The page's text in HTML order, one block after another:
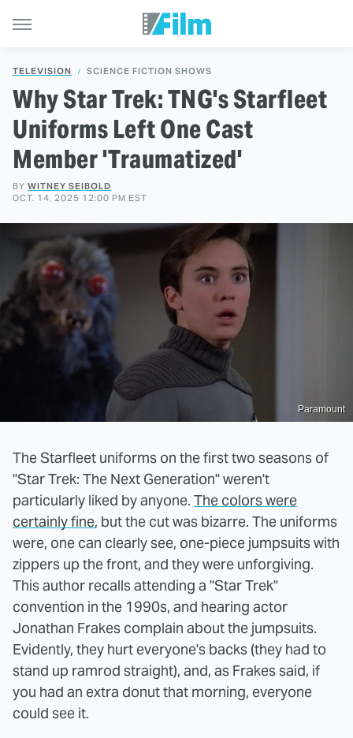
TELEVISION SCIENCE FICTION SHOWS
Why Star Trek: TNG's Starfleet
Uniforms Left One Cast
Member 'Traumatized'
BY WITNEY SEIBOLD
OCT. 14, 2025 12:00 PM EST
Paramount
The Starfleet uniforms on the first two seasons of
"Star Trek: The Next Generation" weren't
particularly liked by anyone. The colors were
certainly fine, but the cut was bizarre. The uniforms
were, one can clearly see, one-piece jumpsuits with
zippers up the front, and they were unforgiving.
This author recalls attending a "Star Trek"
convention in the 1990s, and hearing actor
Jonathan Frakes complain about the jumpsuits.
Evidently, they hurt everyone's backs (they had to
stand up ramrod straight), and, as Frakes said, if
you had an extra donut that morning, everyone
could see it.